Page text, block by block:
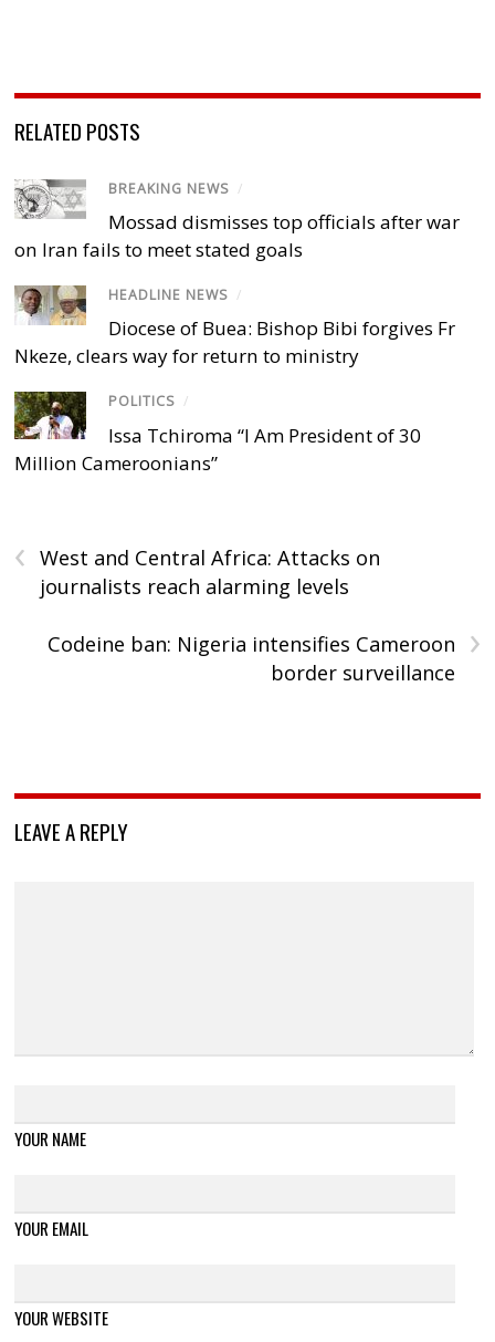
RELATED POSTS
BREAKING NEWS /
Mossad dismisses top officials after war
on Iran fails to meet stated goals
HEADLINE NEWS /
Diocese of Buea: Bishop Bibi forgives Fr
Nkeze, clears way for return to ministry
POLITICS /
Issa Tchiroma “I Am President of 30
Million Cameroonians”
‹
West and Central Africa: Attacks on
journalists reach alarming levels
›
Codeine ban: Nigeria intensifies Cameroon
border surveillance
LEAVE A REPLY
YOUR NAME
YOUR EMAIL
YOUR WEBSITE